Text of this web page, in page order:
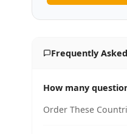
Frequently
How many
Order These